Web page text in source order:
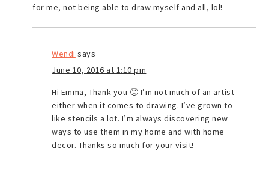
for me, not being able to draw myself and all, lol!
Wendi says
June 10, 2016 at 1:10 pm
Hi Emma, Thank you 🙂 I’m not much of an artist
either when it comes to drawing. I’ve grown to
like stencils a lot. I’m always discovering new
ways to use them in my home and with home
decor. Thanks so much for your visit!